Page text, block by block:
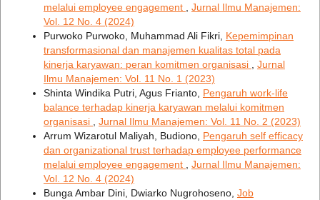
melalui employee engagement
Jurnal Ilmu Manajemen:
Vol. 12 No. 4 (2024)
Purwoko Purwoko, Muhammad Ali Fikri, Kepemimpinan
transformasional dan manajemen kualitas total pada
kinerja karyawan: peran komitmen organisasi
Jurnal
Ilmu Manajemen: Vol. 11 No. 1 (2023)
Shinta Windika Putri, Agus Frianto, Pengaruh work-life
balance terhadap kinerja karyawan melalui komitmen
organisasi
Jurnal Ilmu Manajemen: Vol. 11 No. 2 (2023)
Arrum Wizarotul Maliyah, Budiono, Pengaruh self efficacy
dan organizational trust terhadap employee performance
melalui employee engagement
Jurnal Ilmu Manajemen:
Vol. 12 No. 4 (2024)
Bunga Ambar Dini, Dwiarko Nugrohoseno, Job